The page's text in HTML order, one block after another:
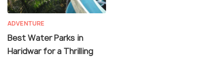
ADVENTURE
Best Water Parks in
Haridwar for a Thrilling